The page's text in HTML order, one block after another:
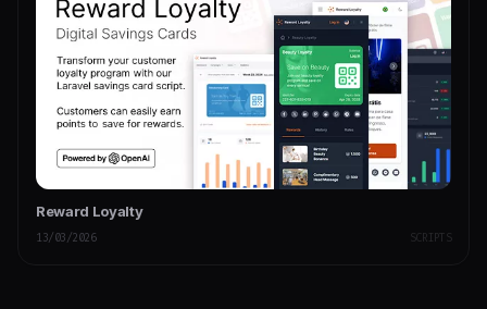
Reward Loyalty
13/03/2026 SCRIPTS